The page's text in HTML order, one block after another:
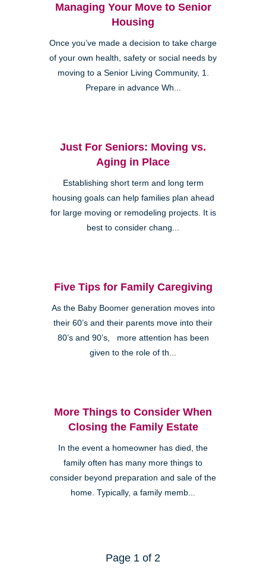
Managing Your Move to Senior
Housing
Once you’ve made a decision to take charge
of your own health, safety or social needs by
moving to a Senior Living Community, 1.
Prepare in advance Wh...
Just For Seniors: Moving vs.
Aging in Place
Establishing short term and long term
housing goals can help families plan ahead
for large moving or remodeling projects. It is
best to consider chang...
Five Tips for Family Caregiving
As the Baby Boomer generation moves into
their 60’s and their parents move into their
80’s and 90’s, more attention has been
given to the role of th...
More Things to Consider When
Closing the Family Estate
In the event a homeowner has died, the
family often has many more things to
consider beyond preparation and sale of the
home. Typically, a family memb...
Page 1 of 2